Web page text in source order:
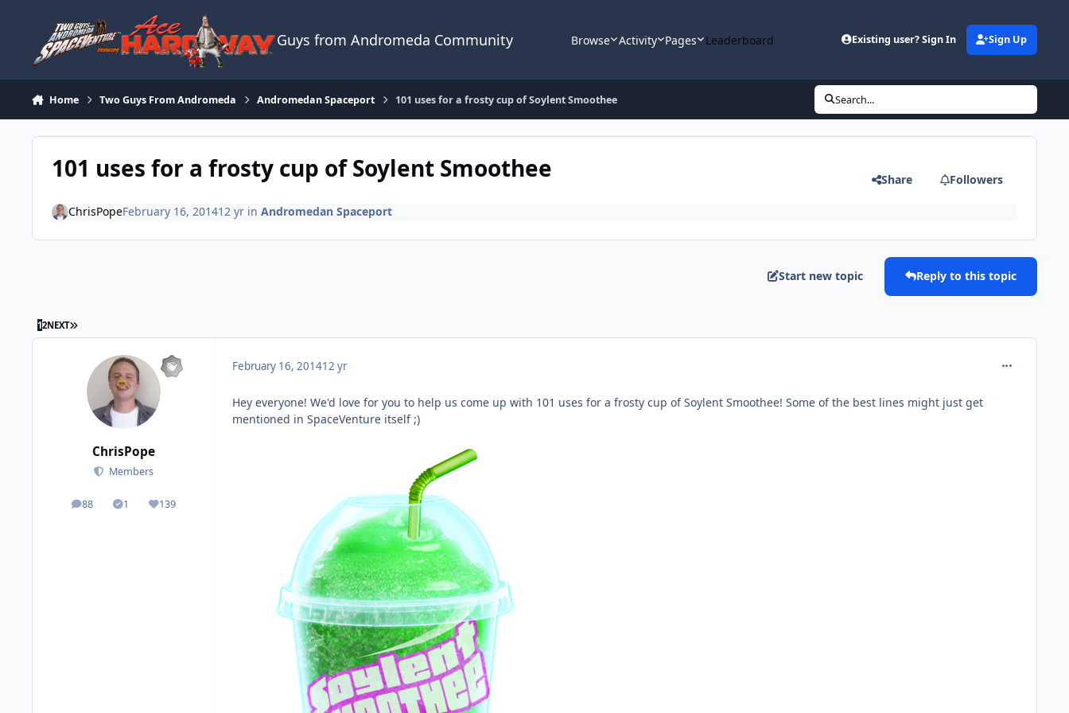
Guys from Andromeda Community Browse Activity Pages Leaderboard Existing user? Sign In Sign Up
Home Two Guys From Andromeda Andromedan Spaceport 101 uses for a frosty cup of Soylent Smoothee Search...
101 uses for a frosty cup of Soylent Smoothee Share Followers
ChrisPopeFebruary 16, 201412 yrin Andromedan Spaceport
Start new topic Reply to this topic
12NEXT LAST PAGE
ChrisPope
Members
88
posts 1
Solutions139
Reputation
February 16, 201412 yr
Hey everyone! We'd love for you to help us come up with 101 uses for a frosty cup of Soylent Smoothee! Some of the best lines might just get
mentioned in SpaceVenture itself ;)